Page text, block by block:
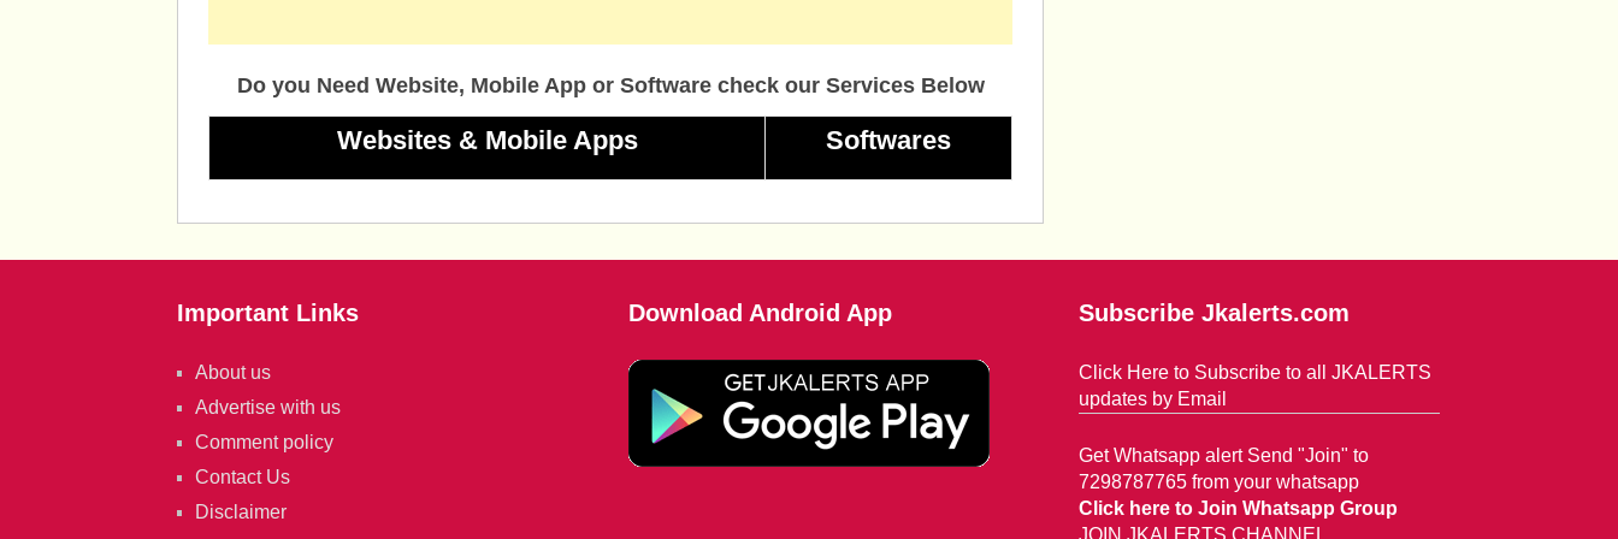
Do you Need Website, Mobile App or Software check our Services Below
Websites & Mobile Apps Softwares
Important Links
About us
Advertise with us
Comment policy
Contact Us
Disclaimer
Download Android App Subscribe Jkalerts.com
Click Here to Subscribe to all JKALERTS
updates by Email
Get Whatsapp alert Send "Join" to
7298787765 from your whatsapp
Click here to Join Whatsapp Group